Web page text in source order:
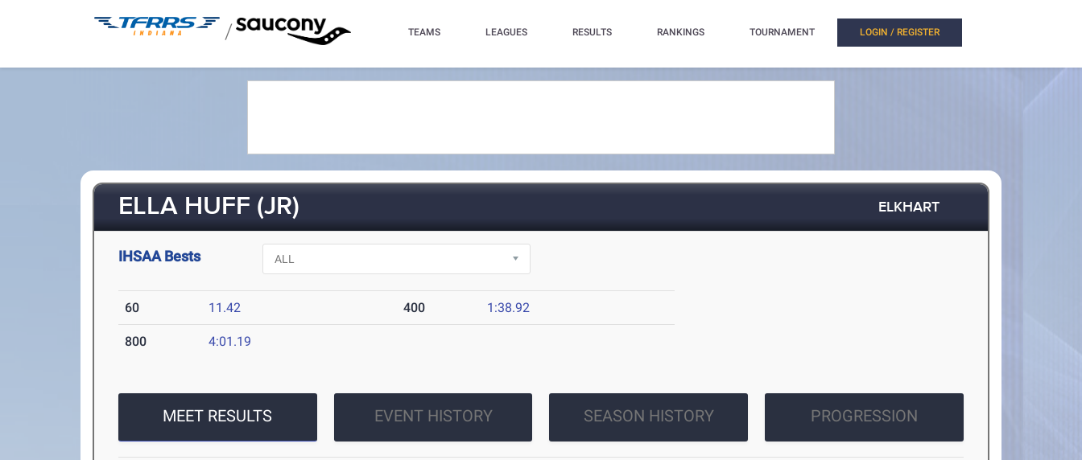
/ TEAMS LEAGUES RESULTS RANKINGS TOURNAMENT LOGIN / REGISTER
ELLA HUFF (JR) ELKHART
IHSAA Bests
60 11.42 400 1:38.92
800 4:01.19
MEET RESULTS EVENT HISTORY SEASON HISTORY PROGRESSION